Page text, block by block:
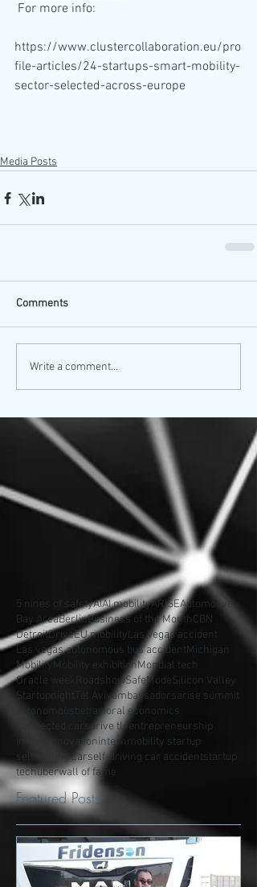
For more info:
https://www.clustercollaboration.eu/pro
file-articles/24-startups-smart-mobility-
sector-selected-across-europe
Media Posts
Comments
Write a comment...
5 nines of safetyAIAI mobilityARISEAutomotive
Bay AreaBerlinBusiness of the MonthCBN
DetroitDriveEU mobilityLas Vegas accident
Las vegas autonomous bus accidentMichigan
MobilityMobility exhibitionMondial tech
Oracle week
RoadshowSafeModeSilicon Valley
Startupnight Tel Avivambassadorsarise summit
autonomous
behavioral economics
connected carsdrive tlventrepreneurship
innovationinternmobility startup
self driving carself-driving car accidentstartup
techuberwall of fame
Featured Posts